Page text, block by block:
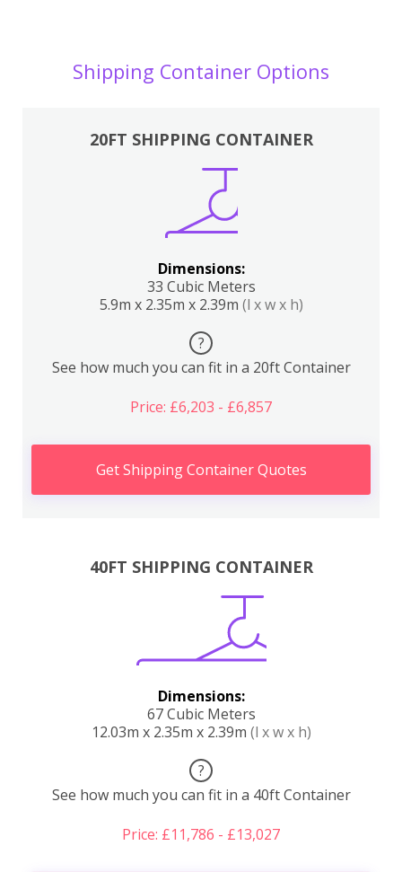
Shipping Container Options
20FT SHIPPING CONTAINER
Dimensions:
33 Cubic Meters
5.9m x 2.35m x 2.39m (l x w x h)
?
See how much you can fit in a 20ft Container
Price: £6,203 - £6,857
Get Shipping Container Quotes
40FT SHIPPING CONTAINER
Dimensions:
67 Cubic Meters
12.03m x 2.35m x 2.39m (l x w x h)
?
See how much you can fit in a 40ft Container
Price: £11,786 - £13,027